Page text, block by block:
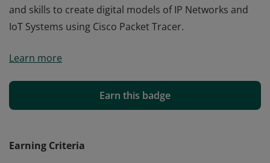
and skills to create digital models of IP Networks and
IoT Systems using Cisco Packet Tracer.
and skills to create digital models of IP Networks and
Learn more
Earn this badge
Earning Criteria